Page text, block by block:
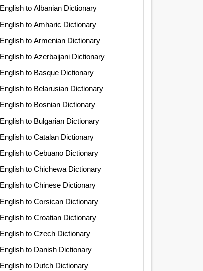
English to Albanian Dictionary
English to Amharic Dictionary
English to Armenian Dictionary
English to Azerbaijani Dictionary
English to Basque Dictionary
English to Belarusian Dictionary
English to Bosnian Dictionary
English to Bulgarian Dictionary
English to Catalan Dictionary
English to Cebuano Dictionary
English to Chichewa Dictionary
English to Chinese Dictionary
English to Corsican Dictionary
English to Croatian Dictionary
English to Czech Dictionary
English to Danish Dictionary
English to Dutch Dictionary